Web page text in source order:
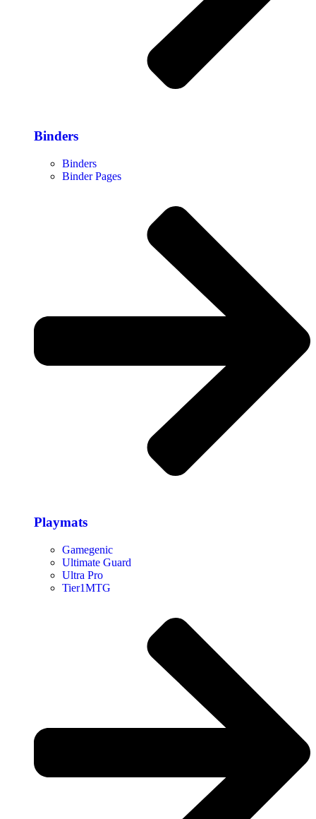
Binders
Binders
Binder Pages
Playmats
Gamegenic
Ultimate Guard
Ultra Pro
Tier1MTG